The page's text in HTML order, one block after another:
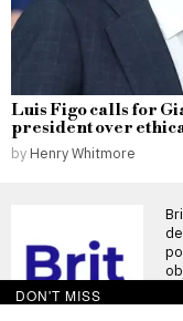
Luis Figo calls for
president over
by Henry Whitmore
DON'T MISS